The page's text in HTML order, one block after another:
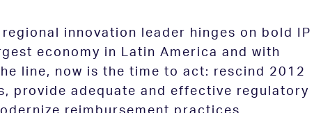
regional innovation leader hinges on bold IP
economy in Latin America and with
line, now is the time to act: rescind 2012
provide adequate and effective regulatory